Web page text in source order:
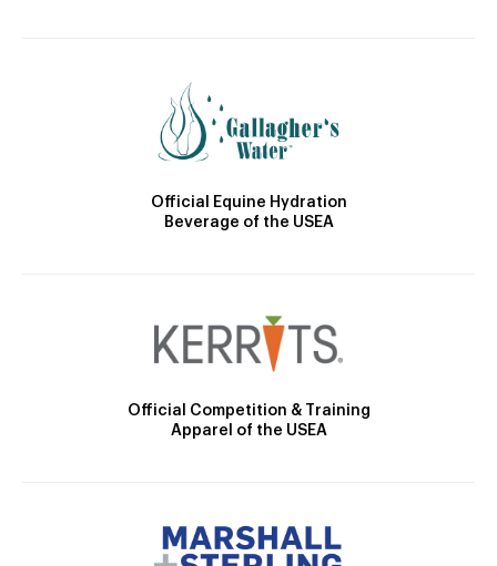
Official Equine Hydration
Beverage of the USEA
Official Competition & Training
Apparel of the USEA